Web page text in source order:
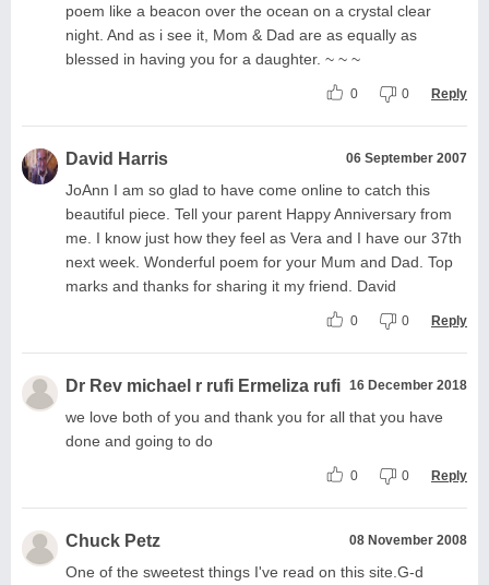
poem like a beacon over the ocean on a crystal clear
night. And as i see it, Mom & Dad are as equally as
blessed in having you for a daughter. ~ ~ ~
0 0 Reply
David Harris 06 September 2007
JoAnn I am so glad to have come online to catch this
beautiful piece. Tell your parent Happy Anniversary from
me. I know just how they feel as Vera and I have our 37th
next week. Wonderful poem for your Mum and Dad. Top
marks and thanks for sharing it my friend. David
0 0 Reply
Dr Rev michael r rufi Ermeliza rufi 16 December 2018
we love both of you and thank you for all that you have
done and going to do
0 0 Reply
Chuck Petz 08 November 2008
One of the sweetest things I've read on this site.G-d